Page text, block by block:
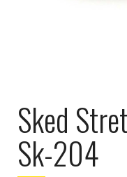
Sked
Sk-204